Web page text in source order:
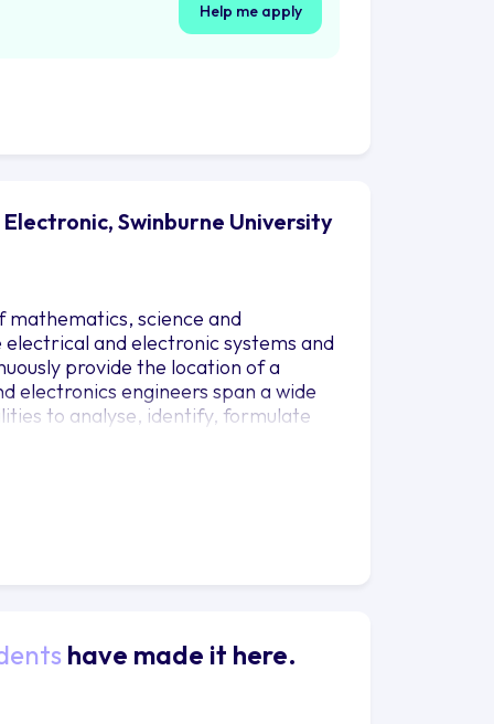
Help me apply
Swinburne University
mathematics, science and
and electronic systems and
provide the location of a
electronics engineers span a wide
to analyse, identify, formulate
have made it here.